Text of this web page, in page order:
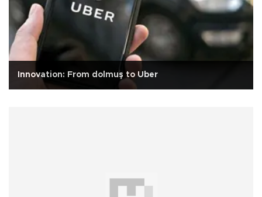
Innovation: From dolmuş to Uber